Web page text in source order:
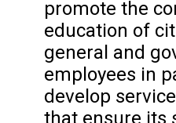
promote the
education of
general and
employees in
develop
that ensure its